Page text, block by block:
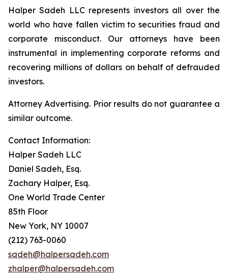
Halper Sadeh LLC represents investors all over the
world who have fallen victim to securities fraud and
corporate misconduct. Our attorneys have been
instrumental in implementing corporate reforms and
recovering millions of dollars on behalf of defrauded
investors.
Attorney Advertising. Prior results do not guarantee a
similar outcome.
Contact Information:
Halper Sadeh LLC
Daniel Sadeh, Esq.
Zachary Halper, Esq.
One World Trade Center
85th Floor
New York, NY 10007
(212) 763-0060
sadeh@halpersadeh.com
zhalper@halpersadeh.com